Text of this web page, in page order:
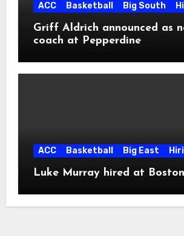
ACC Basketball Big South
Griff Aldrich announced as
coach at Pepperdine
ACC Basketball Big East
Luke Murray hired at